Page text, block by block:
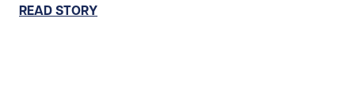
READ STORY